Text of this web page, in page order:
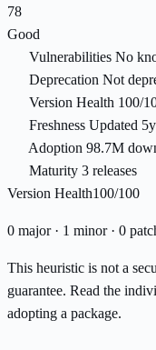
78
Good
Vulnerabilities No
Deprecation Not
Version Health 100/
Freshness Updated
Adoption 98.7M
Maturity 3 releases
Version Health100/100
0 major · 1 minor · 0
This heuristic is not a
guarantee. Read the
adopting a package.